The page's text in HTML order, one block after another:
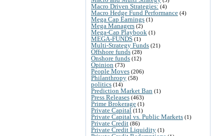
Macro Driven Strategies: (4)
Macro Hedge Fund Performance (4)
Mega Cap Earnings (1)
Mega Managers (2)
Mega-Cap Playbook (1)
MEGA-FUNDS (1)
Multi-Strategy Funds (21)
Offshore funds (28)
Onshore funds (12)
Opinion (73)
People Moves (206)
Philanthropy (58)
politics (14)
Prediction Market Ban (1)
Press Releases (463)
Prime Brokerage (1)
Private Capital (11)
Private Capital vs. Public Markets (1)
Private Credit (86)
Private Credit Liquidity (1)